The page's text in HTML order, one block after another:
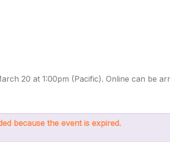
20 at 1:00pm (Pacific). Online can be
because the event is expired.